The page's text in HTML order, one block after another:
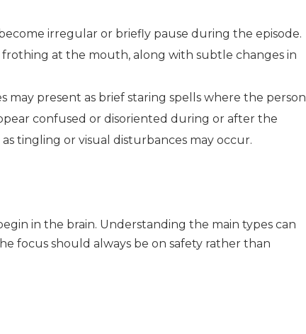
irregular or briefly pause during the episode.
at the mouth, along with subtle changes in
may present as brief staring spells where the person
confused or disoriented during or after the
tingling or visual disturbances may occur.
in the brain. Understanding the main types can
focus should always be on safety rather than